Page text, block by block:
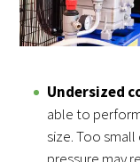
Undersized
able to
size. Too